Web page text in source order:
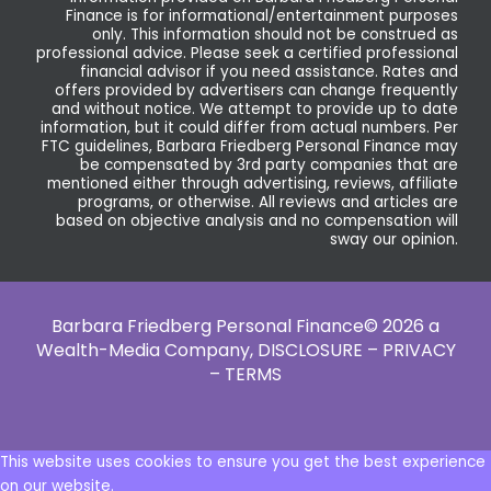
Finance is for informational/entertainment purposes
only. This information should not be construed as
professional advice. Please seek a certified professional
financial advisor if you need assistance. Rates and
offers provided by advertisers can change frequently
and without notice. We attempt to provide up to date
information, but it could differ from actual numbers. Per
FTC guidelines, Barbara Friedberg Personal Finance may
be compensated by 3rd party companies that are
mentioned either through advertising, reviews, affiliate
programs, or otherwise. All reviews and articles are
based on objective analysis and no compensation will
sway our opinion.
Barbara Friedberg Personal Finance© 2026 a
Wealth-Media Company, DISCLOSURE – PRIVACY
– TERMS
This website uses cookies to ensure you get the best experience
on our website.